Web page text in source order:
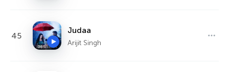
45
Judaa
Arijit Singh